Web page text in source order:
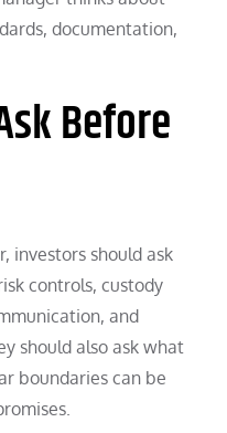
documentation,
Before
investors should ask
controls, custody
and
should also ask what
boundaries can be